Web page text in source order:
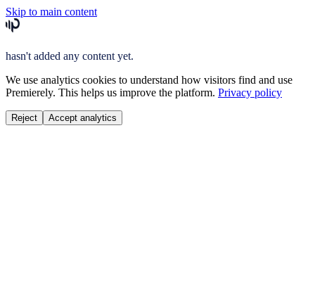
Skip to main content
hasn't added any content yet.
We use analytics cookies to understand how visitors find and use
Premierely. This helps us improve the platform. Privacy policy
Reject Accept analytics